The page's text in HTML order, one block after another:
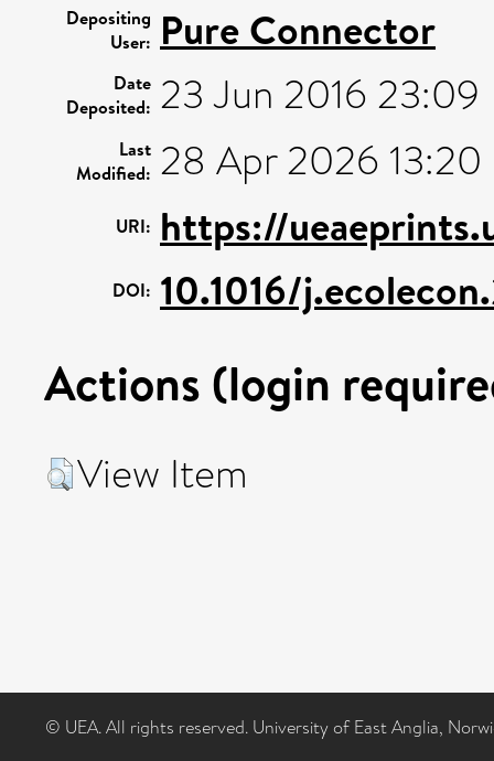
Depositing
User: Pure Connector
Date
Deposited: 23 Jun 2016 23:09
Last
Modified: 28 Apr 2026 13:20
URI: https://
DOI: 10.1016/
Actions (login
View Item
© UEA. All rights reserved. University of East Anglia,